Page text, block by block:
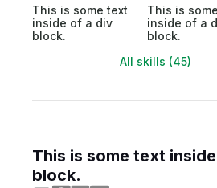
This is some text
inside of a div
block.
This is
inside of a
block.
All skills (45)
This is some text
block.